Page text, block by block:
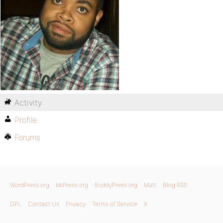
Activity
Profile
Forums
WordPress.org bbPress.org BuddyPress.org Matt Blog RSS
GPL Contact Us Privacy Terms of Service X